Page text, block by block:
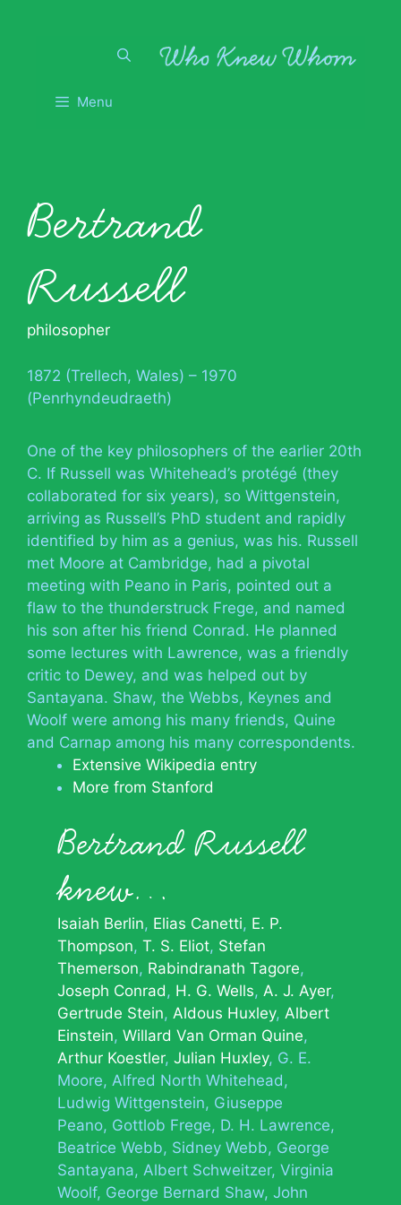
Menu
Bertrand
Russell
philosopher
1872 (Trellech, Wales) – 1970
(Penrhyndeudraeth)
One of the key philosophers of the earlier 20th
C. If Russell was Whitehead’s protégé (they
collaborated for six years), so Wittgenstein,
arriving as Russell’s PhD student and rapidly
identified by him as a genius, was his. Russell
met Moore at Cambridge, had a pivotal
meeting with Peano in Paris, pointed out a
flaw to the thunderstruck Frege, and named
his son after his friend Conrad. He planned
some lectures with Lawrence, was a friendly
critic to Dewey, and was helped out by
Santayana. Shaw, the Webbs, Keynes and
Woolf were among his many friends, Quine
and Carnap among his many correspondents.
Extensive Wikipedia entry
More from Stanford
Bertrand Russell
knew…
Isaiah Berlin Elias Canetti E. P.
Thompson T. S. Eliot Stefan
Themerson Rabindranath Tagore
Joseph Conrad
H. G. Wells A. J. Ayer
Gertrude Stein Aldous Huxley Albert
Einstein Willard Van Orman Quine
Arthur Koestler Julian Huxley G. E.
Moore Alfred North Whitehead
Ludwig Wittgenstein Giuseppe
Peano Gottlob Frege D. H. Lawrence
Beatrice Webb Sidney Webb George
Santayana Albert Schweitzer Virginia
Woolf George Bernard Shaw John